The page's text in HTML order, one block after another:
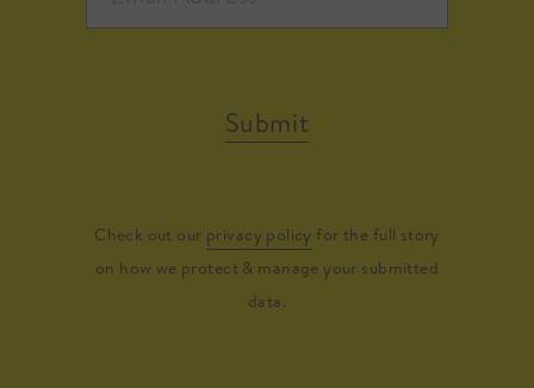
Submit
Check out our privacy policy for the full story
on how we protect & manage your submitted
data.